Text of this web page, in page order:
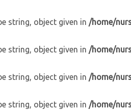
string, object given in /home/
string, object given in /home/
string, object given in /home/
string, object given in /home/